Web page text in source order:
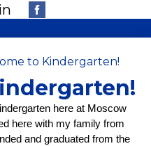
to Kindergarten!
here at Moscow
here with my family from
and graduated from the